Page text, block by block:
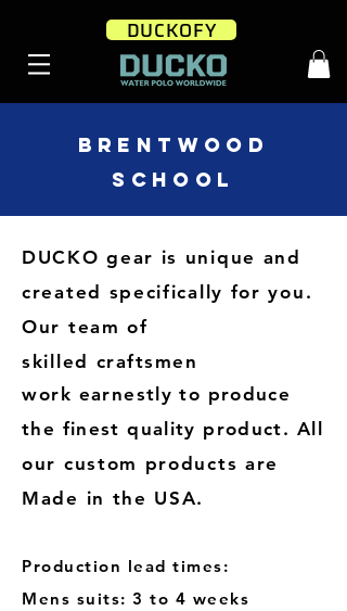
DUCKOFY
BRENTWOOD
SCHOOL
DUCKO gear is unique and
created specifically for you .
Our team of
skilled craftsmen
work earnestly to produce
the finest quality product. All
our custom products are
Made in the USA.
Production lead times:
Mens suits: 3 to 4 weeks